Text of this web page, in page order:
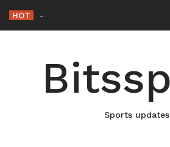
content
HOT Netflix Brings “The King” Ba
Sports updates